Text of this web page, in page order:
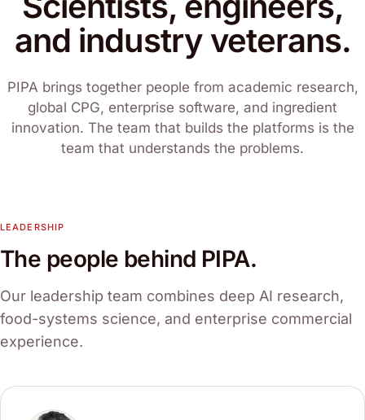
and industry veterans.
PIPA brings together people from academic research,
global CPG, enterprise software, and ingredient
innovation. The team that builds the platforms is the
team that understands the problems.
LEADERSHIP
The people behind PIPA.
Our leadership team combines deep AI research,
food-systems science, and enterprise commercial
experience.